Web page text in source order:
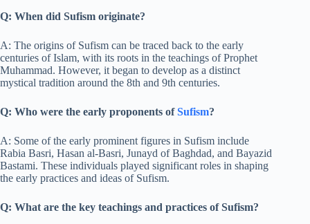
Q: When did Sufism originate?
A: The origins of Sufism can be traced back to the early
centuries of Islam, with its roots in the teachings of Prophet
Muhammad. However, it began to develop as a distinct
mystical tradition around the 8th and 9th centuries.
Q: Who were the early proponents ofSufism?
A: Some of the early prominent figures in Sufism include
Rabia Basri, Hasan al-Basri, Junayd of Baghdad, and Bayazid
Bastami. These individuals played significant roles in shaping
the early practices and ideas of Sufism.
Q: What are the key teachings and practices of Sufism?